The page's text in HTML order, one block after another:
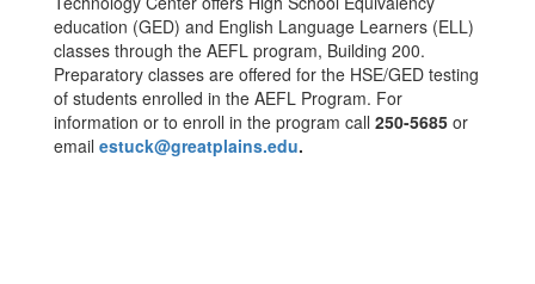
education (GED) and English Language Learners (ELL)
classes through the AEFL program, Building 200.
Preparatory classes are offered for the HSE/GED testing
of students enrolled in the AEFL Program. For
information or to enroll in the program call 250-5685 or
email estuck@greatplains.edu.